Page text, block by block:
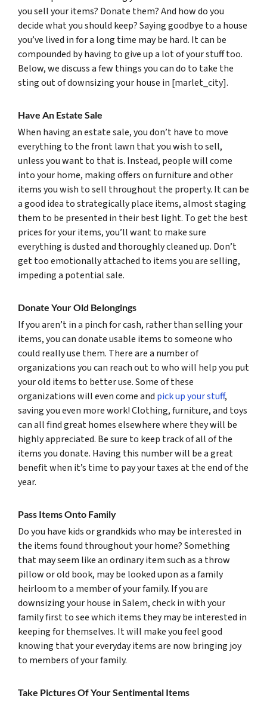
you sell your items? Donate them? And how do you
decide what you should keep? Saying goodbye to a house
you’ve lived in for a long time may be hard. It can be
compounded by having to give up a lot of your stuff too.
Below, we discuss a few things you can do to take the
sting out of downsizing your house in [marlet_city].
Have An Estate Sale
When having an estate sale, you don’t have to move
everything to the front lawn that you wish to sell,
unless you want to that is. Instead, people will come
into your home, making offers on furniture and other
items you wish to sell throughout the property. It can be
a good idea to strategically place items, almost staging
them to be presented in their best light. To get the best
prices for your items, you’ll want to make sure
everything is dusted and thoroughly cleaned up. Don’t
get too emotionally attached to items you are selling,
impeding a potential sale.
Donate Your Old Belongings
If you aren’t in a pinch for cash, rather than selling your
items, you can donate usable items to someone who
could really use them. There are a number of
organizations you can reach out to who will help you put
your old items to better use. Some of these
organizations will even come and pick up your stuff,
saving you even more work! Clothing, furniture, and toys
can all find great homes elsewhere where they will be
highly appreciated. Be sure to keep track of all of the
items you donate. Having this number will be a great
benefit when it’s time to pay your taxes at the end of the
year.
Pass Items Onto Family
Do you have kids or grandkids who may be interested in
the items found throughout your home? Something
that may seem like an ordinary item such as a throw
pillow or old book, may be looked upon as a family
heirloom to a member of your family. If you are
downsizing your house in Salem, check in with your
family first to see which items they may be interested in
keeping for themselves. It will make you feel good
knowing that your everyday items are now bringing joy
to members of your family.
Take Pictures Of Your Sentimental Items